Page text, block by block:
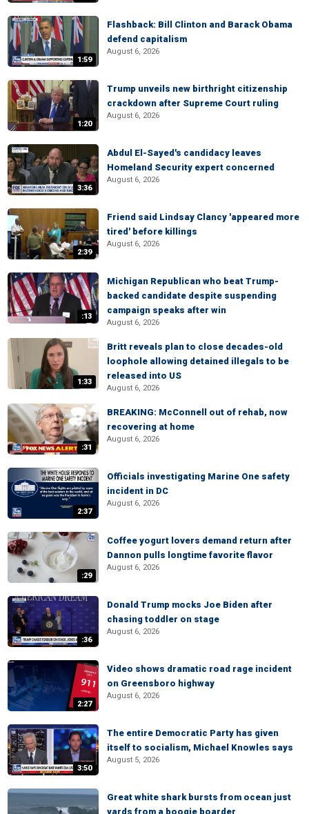
1:59
Flashback: Bill Clinton and Barack Obama
defend capitalism
August 6, 2026
1:20
Trump unveils new birthright citizenship
crackdown after Supreme Court ruling
August 6, 2026
3:36
Abdul El-Sayed's candidacy leaves
Homeland Security expert concerned
August 6, 2026
2:39
Friend said Lindsay Clancy 'appeared more
tired' before killings
August 6, 2026
:13
Michigan Republican who beat Trump-
backed candidate despite suspending
campaign speaks after win
August 6, 2026
1:33
Britt reveals plan to close decades-old
loophole allowing detained illegals to be
released into US
August 6, 2026
:31
BREAKING: McConnell out of rehab, now
recovering at home
August 6, 2026
2:37
Officials investigating Marine One safety
incident in DC
August 6, 2026
:29
Coffee yogurt lovers demand return after
Dannon pulls longtime favorite flavor
August 6, 2026
:36
Donald Trump mocks Joe Biden after
chasing toddler on stage
August 6, 2026
2:27
Video shows dramatic road rage incident
on Greensboro highway
August 6, 2026
3:50
The entire Democratic Party has given
itself to socialism, Michael Knowles says
August 5, 2026
Great white shark bursts from ocean just
yards from a boogie boarder